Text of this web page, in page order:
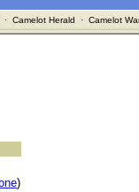
Camelot Herald · Camelot
)